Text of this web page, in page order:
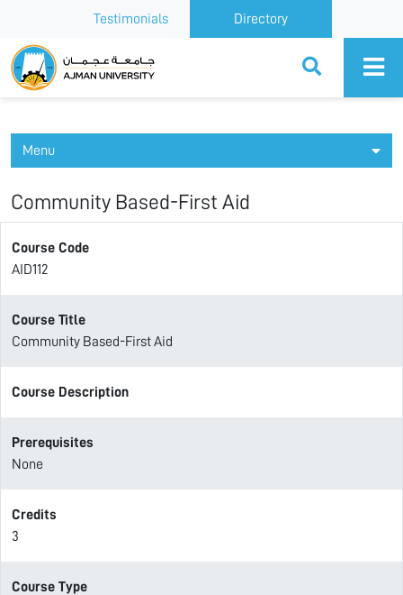
Testimonials Directory
Ajman University
Menu
Community Based-First Aid
Course Code
AID112
Course Title
Community Based-First Aid
Course Description
Prerequisites
None
Credits
3
Course Type